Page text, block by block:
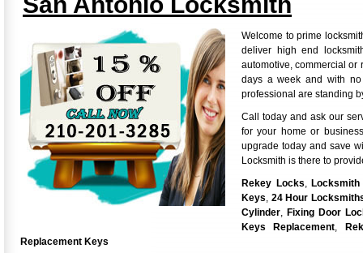
Welcome to prime
deliver high end
automotive, commercial or
days a week and with
professional are standing
Call today and ask our
for your home or
upgrade today and save
Locksmith is there to
Rekey Locks,
Keys, 24 Hour
Cylinder, Fixing Door
Keys Replacement,
Replacement Keys